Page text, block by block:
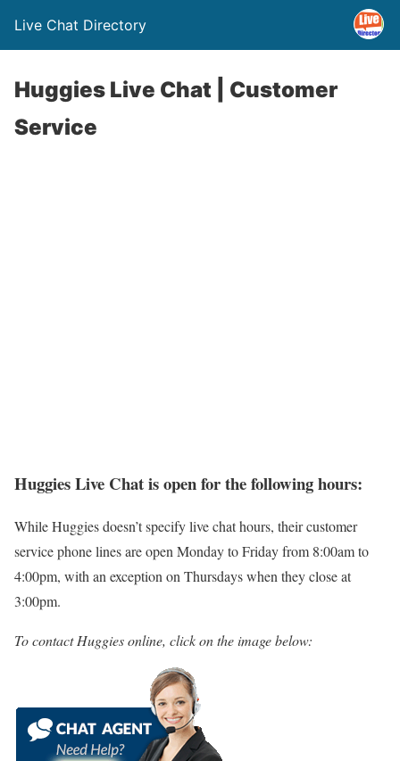
Live Chat Directory
Huggies Live Chat | Customer
Service
Huggies Live Chat is open for the following hours:
While Huggies doesn’t specify live chat hours, their customer
service phone lines are open Monday to Friday from 8:00am to
4:00pm, with an exception on Thursdays when they close at
3:00pm.
To contact Huggies online, click on the image below: